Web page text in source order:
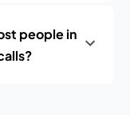
people in